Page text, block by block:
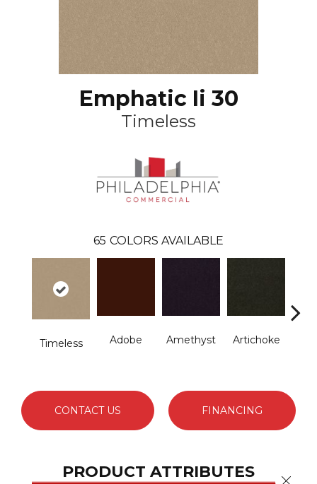
Emphatic Ii 30
Timeless
65 COLORS AVAILABLE
Timeless Adobe Amethyst Artichoke
CONTACT US FINANCING
PRODUCT ATTRIBUTES Close